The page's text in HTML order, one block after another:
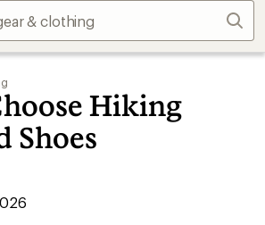
Find
store
Hiking
Shoes